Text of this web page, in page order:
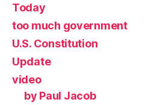
Today
too much government
U.S. Constitution
Update
video
by Paul Jacob